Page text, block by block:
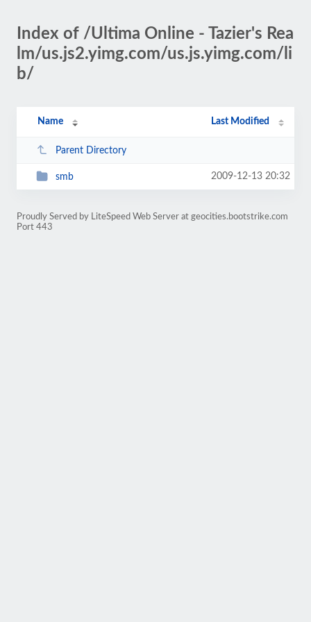
Index of /Ultima Online - Tazier's Rea
lm/us.js2.yimg.com/us.js.yimg.com/li
b/
Name Last Modified
Parent Directory
smb 2009-12-13 20:32
Proudly Served by LiteSpeed Web Server at geocities.bootstrike.com
Port 443